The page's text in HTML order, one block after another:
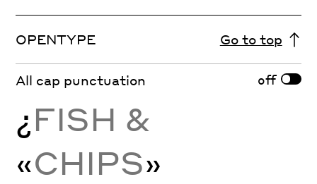
OPENTYPE Go to top
All cap punctuation off
¿FISH &
«CHIPS»